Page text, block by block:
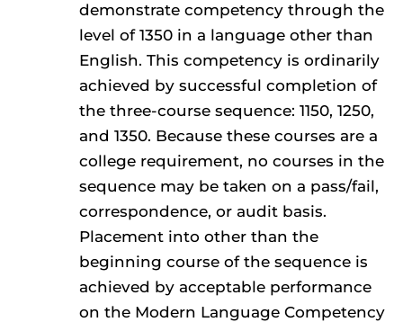
demonstrate competency through the
level of 1350 in a language other than
English. This competency is ordinarily
achieved by successful completion of
the three-course sequence: 1150, 1250,
and 1350. Because these courses are a
college requirement, no courses in the
sequence may be taken on a pass/fail,
correspondence, or audit basis.
Placement into other than the
beginning course of the sequence is
achieved by acceptable performance
on the Modern Language Competency